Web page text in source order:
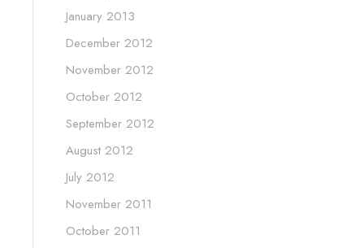
January 2013
December 2012
November 2012
October 2012
September 2012
August 2012
July 2012
November 2011
October 2011